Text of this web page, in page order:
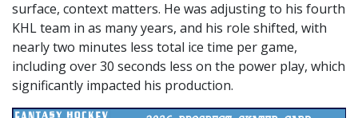
surface, context matters. He was adjusting to his fourth
KHL team in as many years, and his role shifted, with
nearly two minutes less total ice time per game,
including over 30 seconds less on the power play, which
significantly impacted his production.